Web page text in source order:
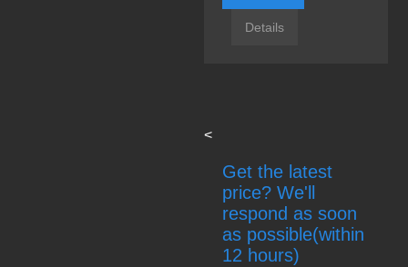
Details
<
Get the latest
price? We'll
respond as soon
as possible(within
12 hours)